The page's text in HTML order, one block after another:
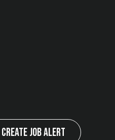
Create Job Alert